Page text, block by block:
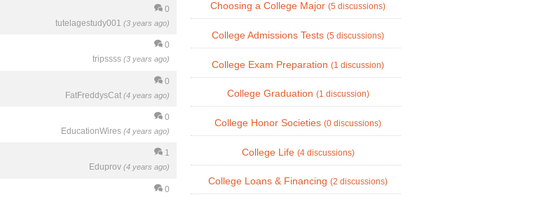
0
tutelagestudy001 (3 years ago)
0
tripssss (3 years ago)
0
FatFreddysCat (4 years ago)
0
EducationWires (4 years ago)
1
Eduprov (4 years ago)
0
Choosing a College Major (5 discussions)
College Admissions Tests (5 discussions)
College Exam Preparation (1 discussion)
College Graduation (1 discussion)
College Honor Societies (0 discussions)
College Life (4 discussions)
College Loans & Financing (2 discussions)